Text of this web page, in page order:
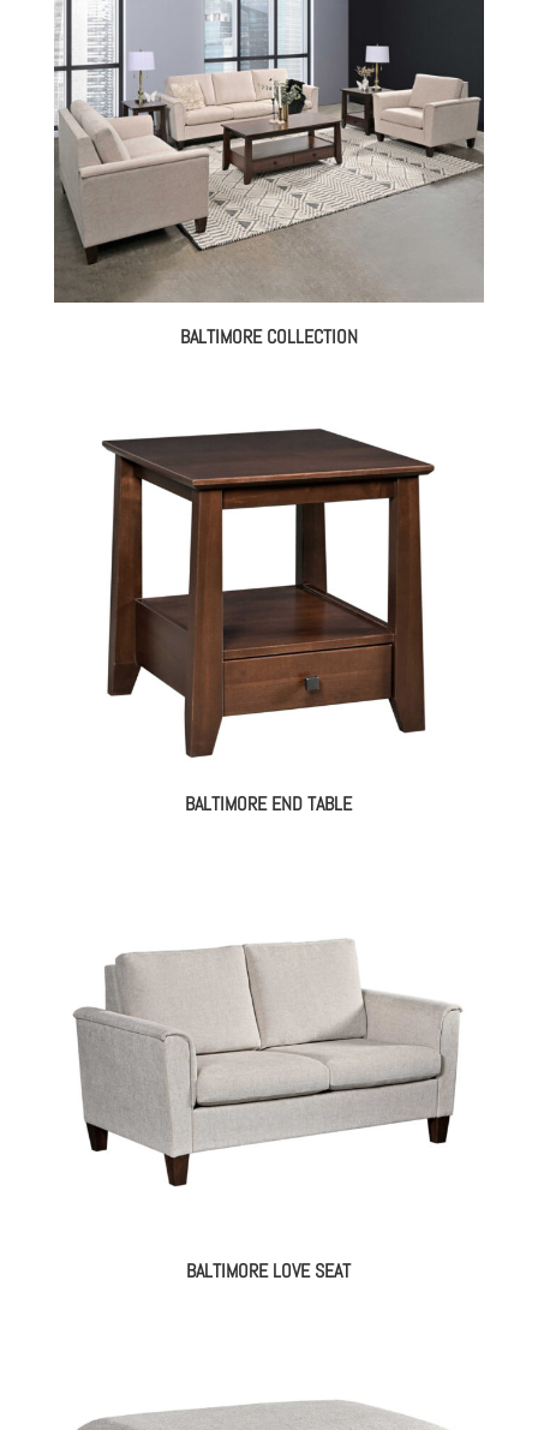
BALTIMORE COLLECTION
BALTIMORE END TABLE
BALTIMORE LOVE SEAT